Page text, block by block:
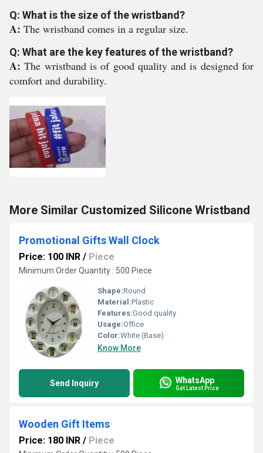
Q: What is the size of the wristband?
A: The wristband comes in a regular size.
Q: What are the key features of the wristband?
A:The wristband is of good quality and is designed for
comfort and durability.
More Similar Customized Silicone Wristband
Promotional Gifts Wall Clock
Price: 100 INR / Piece
Minimum Order Quantity : 500 Piece
Shape:Round
Material:Plastic
Features:Good quality
Usage:Office
Color:White (Base)
Know More
Send Inquiry WhatsApp
Get Latest Price
Wooden Gift Items
Price: 180 INR / Piece